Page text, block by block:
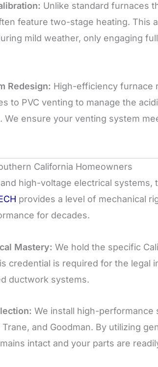
Unlike standard furnaces
feature two-stage heating. This
mild weather, only engaging
Redesign: High-efficiency furnace
to PVC venting to manage the
ensure your venting system
California Homeowners
high-voltage electrical systems,
provides a level of mechanical
for decades.
Mastery: We hold the specific
credential is required for the legal
ductwork systems.
We install high-
and Goodman. By utilizing
intact and your parts are